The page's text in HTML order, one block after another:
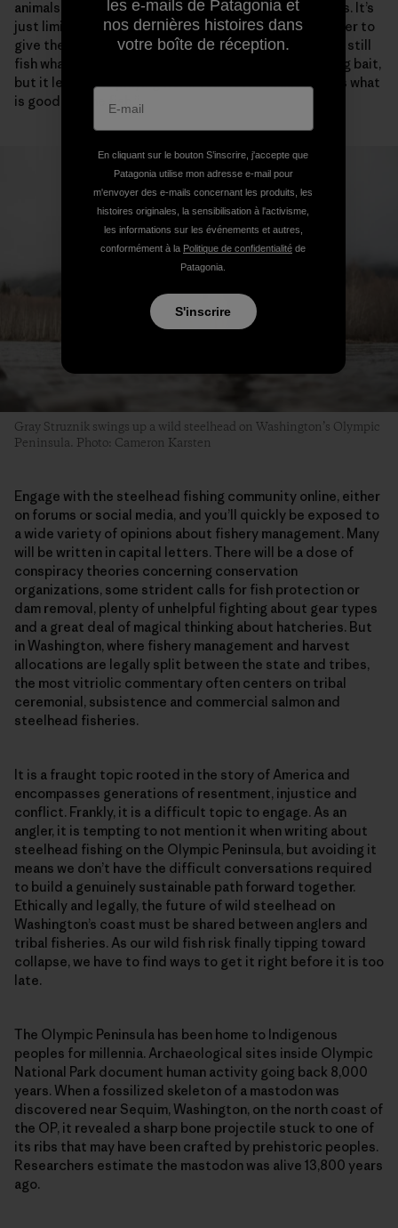
animals from getting killed. That’s what the boat ban is. It’s
just limiting the most efficient tool on the river in order to
give the fish a break and some places to rest. You can still
fish whatever way you want, as long as you aren’t using bait,
but it levels the playing field. You do it because that’s what
is good for the fish.”
Gray Struznik swings up a wild steelhead on Washington’s Olympic
Peninsula. Photo: Cameron Karsten
Engage with the steelhead fishing community online, either
on forums or social media, and you’ll quickly be exposed to
a wide variety of opinions about fishery management. Many
will be written in capital letters. There will be a dose of
conspiracy theories concerning conservation
organizations, some strident calls for fish protection or
dam removal, plenty of unhelpful fighting about gear types
and a great deal of magical thinking about hatcheries. But
in Washington, where fishery management and harvest
allocations are legally split between the state and tribes,
the most vitriolic commentary often centers on tribal
ceremonial, subsistence and commercial salmon and
steelhead fisheries.
It is a fraught topic rooted in the story of America and
encompasses generations of resentment, injustice and
conflict. Frankly, it is a difficult topic to engage. As an
angler, it is tempting to not mention it when writing about
steelhead fishing on the Olympic Peninsula, but avoiding it
means we don’t have the difficult conversations required
to build a genuinely sustainable path forward together.
Ethically and legally, the future of wild steelhead on
Washington’s coast must be shared between anglers and
tribal fisheries. As our wild fish risk finally tipping toward
collapse, we have to find ways to get it right before it is too
late.
The Olympic Peninsula has been home to Indigenous
peoples for millennia. Archaeological sites inside Olympic
National Park document human activity going back 8,000
years. When a fossilized skeleton of a mastodon was
discovered near Sequim, Washington, on the north coast of
the OP, it revealed a sharp bone projectile stuck to one of
its ribs that may have been crafted by prehistoric peoples.
Researchers estimate the mastodon was alive 13,800 years
ago.
les e-mails de Patagonia et
nos dernières histoires dans
votre boîte de réception.
En cliquant sur le bouton S’inscrire, j'accepte que
Patagonia utilise mon adresse e-mail pour
m'envoyer des e-mails concernant les produits, les
histoires originales, la sensibilisation à l'activisme,
les informations sur les événements et autres,
conformément à la Politique de confidentialité de
Patagonia.
S'inscrire